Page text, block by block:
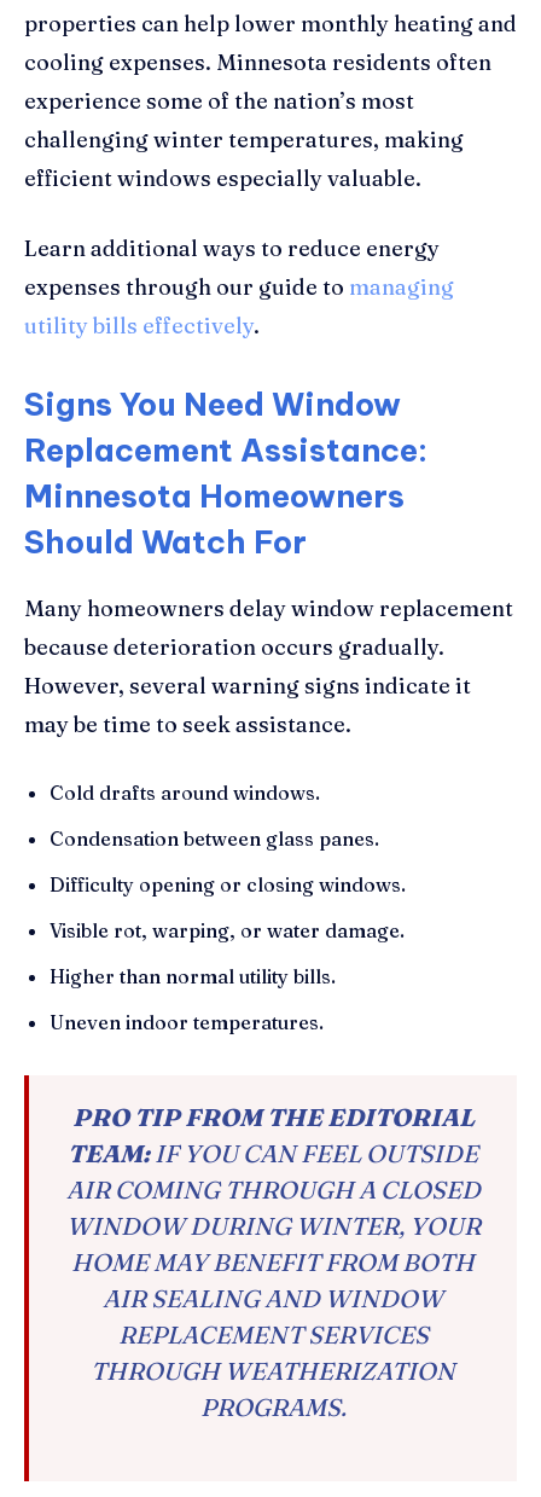
properties can help lower monthly heating and
cooling expenses. Minnesota residents often
experience some of the nation’s most
challenging winter temperatures, making
efficient windows especially valuable.
Learn additional ways to reduce energy
expenses through our guide to managing
utility bills effectively.
Signs You Need Window
Replacement Assistance:
Minnesota Homeowners
Should Watch For
Many homeowners delay window replacement
because deterioration occurs gradually.
However, several warning signs indicate it
may be time to seek assistance.
Cold drafts around windows.
Condensation between glass panes.
Difficulty opening or closing windows.
Visible rot, warping, or water damage.
Higher than normal utility bills.
Uneven indoor temperatures.
PRO TIP FROM THE EDITORIAL
TEAM:IF YOU CAN FEEL OUTSIDE
AIR COMING THROUGH A CLOSED
WINDOW DURING WINTER, YOUR
HOME MAY BENEFIT FROM BOTH
AIR SEALING AND WINDOW
REPLACEMENT SERVICES
THROUGH WEATHERIZATION
PROGRAMS.